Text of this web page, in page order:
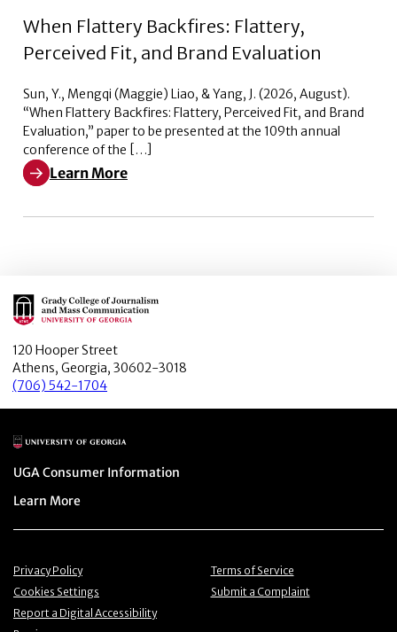
When Flattery Backfires: Flattery,
Perceived Fit, and Brand Evaluation
Sun, Y., Mengqi (Maggie) Liao, & Yang, J. (2026, August).
“When Flattery Backfires: Flattery, Perceived Fit, and Brand
Evaluation,” paper to be presented at the 109th annual
conference of the […]
Learn More
Learn More about When Flattery Backfires: Flattery,
Main Logo
120 Hooper Street
Athens, Georgia, 30602-3018
(706) 542-1704
Main Logo
Menu item
UGA Consumer Information
Menu item
Learn More
Menu item
Privacy Policy Menu item
Terms of Service
Menu item
Cookies Settings Menu item
Submit a Complaint
Menu item
Report a Digital Accessibility